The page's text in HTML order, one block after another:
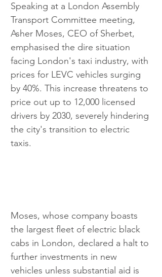
Speaking at a London Assembly
Transport Committee meeting,
Asher Moses, CEO of Sherbet,
emphasised the dire situation
facing London's taxi industry, with
prices for LEVC vehicles surging
by 40%. This increase threatens to
price out up to 12,000 licensed
drivers by 2030, severely hindering
the city's transition to electric
taxis.
Moses, whose company boasts
the largest fleet of electric black
cabs in London, declared a halt to
further investments in new
vehicles unless substantial aid is